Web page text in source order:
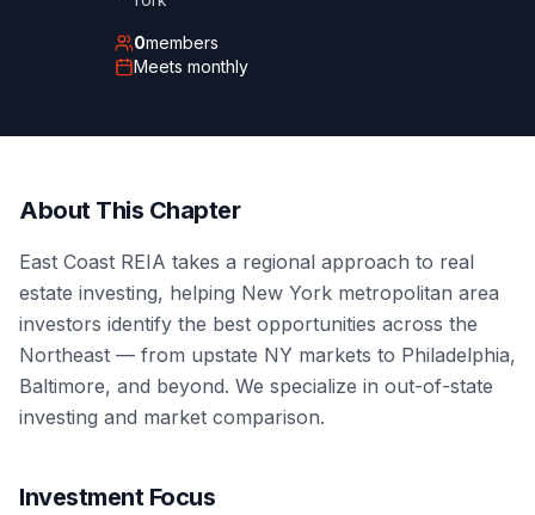
0members
Meets monthly
About This Chapter
East Coast REIA takes a regional approach to real
estate investing, helping New York metropolitan area
investors identify the best opportunities across the
Northeast — from upstate NY markets to Philadelphia,
Baltimore, and beyond. We specialize in out-of-state
investing and market comparison.
Investment Focus